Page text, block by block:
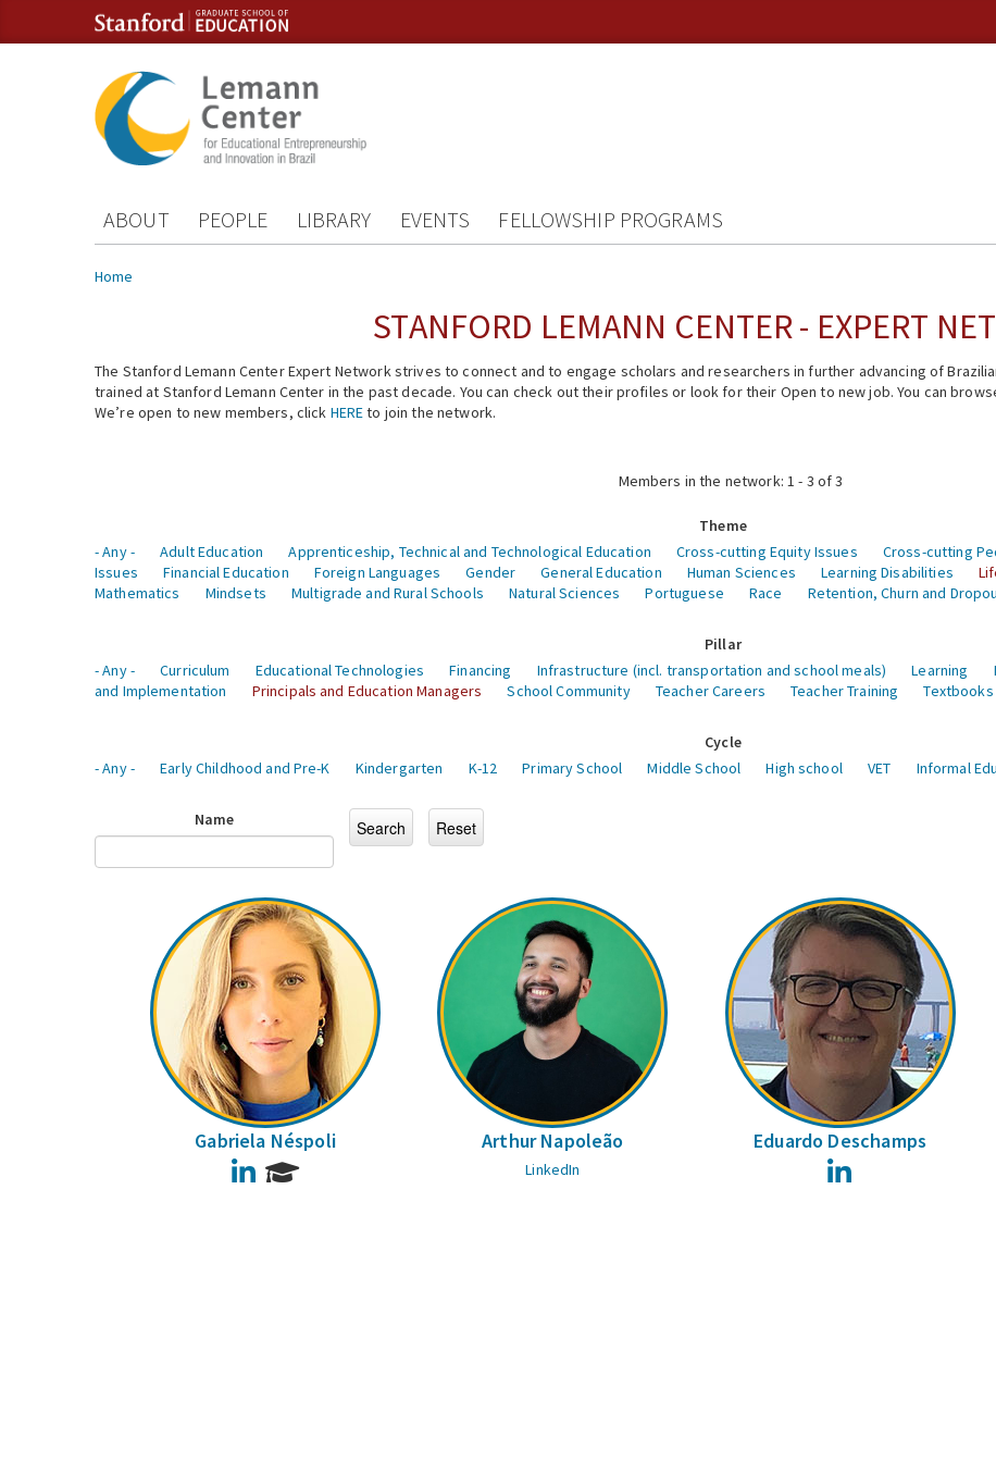
Skip to content
Skip to navigation
ABOUT PEOPLE LIBRARY EVENTS FELLOWSHIP PROGRAMS
You are here
Home
STANFORD LEMANN CENTER - EXPERT
The Stanford Lemann Center Expert Network strives to connect and to engage scholars and researchers in further advancing of
trained at Stanford Lemann Center in the past decade. You can check out their profiles or look for their Open to new job. You can
We’re open to new members, click HEREto join the network.
Members in the network: 1 - 3 of 3
Theme
- Any -
Adult Education Apprenticeship, Technical and Technological Education Cross-cutting Equity Issues Cross-cutting
Issues
Financial Education Foreign Languages Gender General Education Human Sciences Learning Disabilities
Mathematics
Mindsets Multigrade and Rural Schools Natural Sciences Portuguese Race Retention, Churn and
Pillar
- Any -
Curriculum Educational Technologies Financing Infrastructure (incl. transportation and school meals) Learning
and Implementation
Principals and Education Managers School Community Teacher Careers Teacher Training
Cycle
- Any -
Early Childhood and Pre-K Kindergarten K-12 Primary School Middle School High school VET Informal
Name
Gabriela Néspoli
LinkedIn
Arthur Napoleão
LinkedIn
Eduardo Deschamps